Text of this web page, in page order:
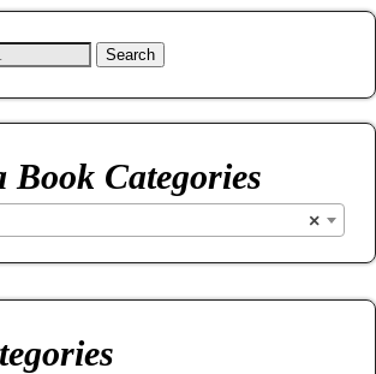
Search
Book Categories
×